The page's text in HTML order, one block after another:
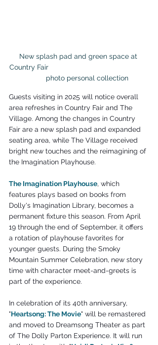
New splash pad and green space at
Country Fair
        photo personal collection
Guests visiting in 2025 will notice overall
area refreshes in Country Fair and The
Village. Among the changes in Country
Fair are a new splash pad and expanded
seating area, while The Village received
bright new touches and the reimagining of
the Imagination Playhouse.
The Imagination Playhouse, which
features plays based on books from
Dolly's Imagination Library, becomes a
permanent fixture this season. From April
19 through the end of September, it offers
a rotation of playhouse favorites for
younger guests. During the Smoky
Mountain Summer Celebration, new story
time with character meet-and-greets is
part of the experience.
In celebration of its 40th anniversary,
"Heartsong: The Movie" will be remastered
and moved to Dreamsong Theater as part
of The Dolly Parton Experience. It will run